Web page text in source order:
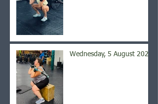
Wednesday, 5 August 2026